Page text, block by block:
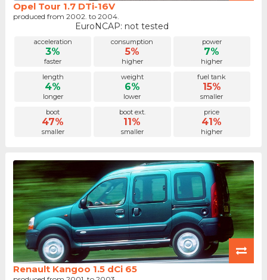
Opel Tour 1.7 DTi-16V
produced from 2002. to 2004.
EuroNCAP: not tested
acceleration
3%
faster
consumption
5%
higher
power
7%
higher
length
4%
longer
weight
6%
lower
fuel tank
15%
smaller
boot
47%
smaller
boot ext.
11%
smaller
price
41%
higher
Renault Kangoo 1.5 dCi 65